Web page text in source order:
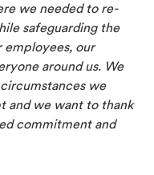
we needed to re-
safeguarding the
employees, our
around us. We
we
and we want to thank
commitment and